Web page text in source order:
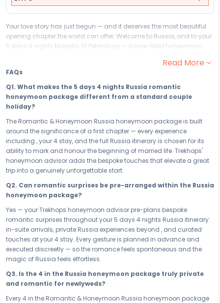
Your love story has just begun — and it deserves the most beautiful
opening chapter the world can offer. Welcome to Russia, and to your
5 days 4 nights Majestic St Petersburg — a love-filled honeymoon
together. From the warmth of your very first evening in Russia to every
intimate moment that follows, this romantic honeymoon package is
where your married life begins exactly as you always imagined it
would.
Your 5 days in Russia are a sequence of romantic, love-filled
experiences chosen to mark the beginning of everything — moments
so beautiful they become the benchmarks against which all future
memories are measured. From the breathtaking tenderness of to
every intimate encounter Russia has placed along your honeymoon
path, this is not just a trip — this is the opening line of your marriage,
written in one of the world's most romantic destinations, just the two
Your 4 in Russia is the heart of your honeymoon — chosen for its
was designed for the two of you alone. From the first morning you
wake up in Russia as a married couple to the last evening you spend
watching it all unfold around you, your stay is where the love story
lives — intimate, beautiful, and entirely yours.
Every hour of your 5 days 4 nights honeymoon in Russia has been
two of you. This is not a packed itinerary; it is a love-filled journey that
breathes, lingers, and lets you be fully present in Russia — because
the beginning of a marriage deserves to be savoured, not rushed,
Read More
FAQs
Q1. What makes the 5 days 4 nights Russia romantic
honeymoon package different from a standard couple
holiday?
The Romantic & Honeymoon Russia honeymoon package is built
around the significance of a first chapter — every experience
including , your 4 stay, and the full Russia itinerary is chosen for its
ability to mark and honour the beginning of married life. Trekhops'
honeymoon advisor adds the bespoke touches that elevate a great
trip into a genuinely unforgettable start.
Q2. Can romantic surprises be pre-arranged within the Russia
honeymoon package?
Yes — your Trekhops honeymoon advisor pre-plans bespoke
romantic surprises throughout your 5 days 4 nights Russia itinerary:
in-suite arrivals, private Russia experiences beyond , and curated
touches at your 4 stay. Every gesture is planned in advance and
executed discreetly — so the romance feels spontaneous and the
magic of Russia feels effortless.
Q3. Is the 4 in the Russia honeymoon package truly private
and romantic for newlyweds?
Every 4 in the Romantic & Honeymoon Russia honeymoon package